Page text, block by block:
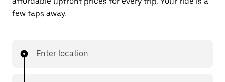
few taps away.
Enter location